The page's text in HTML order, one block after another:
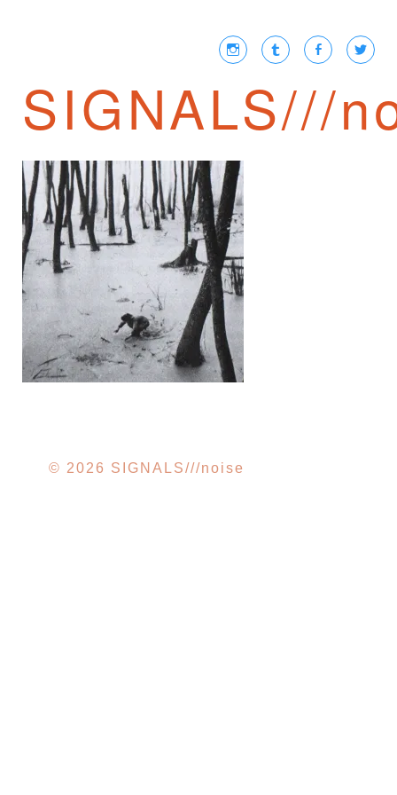
SIGNALS///
THE FOREST OF
NO RETURN
© 2026 SIGNALS///noise